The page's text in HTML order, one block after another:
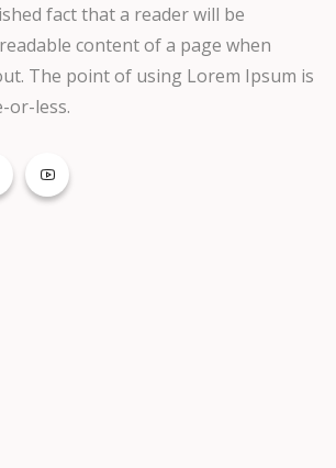
fact that a reader will be
content of a page when
The point of using Lorem Ipsum is
or-less.